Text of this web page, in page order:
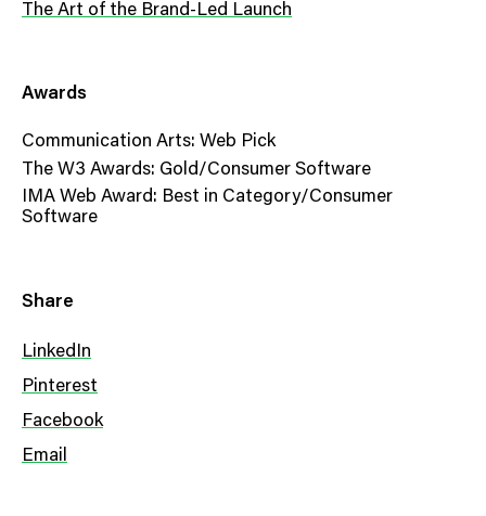
The Art of the Brand-Led Launch
Awards
Communication Arts: Web Pick
The W3 Awards: Gold/Consumer Software
IMA Web Award: Best in Category/Consumer
Software
Share
LinkedIn
Pinterest
Facebook
Email